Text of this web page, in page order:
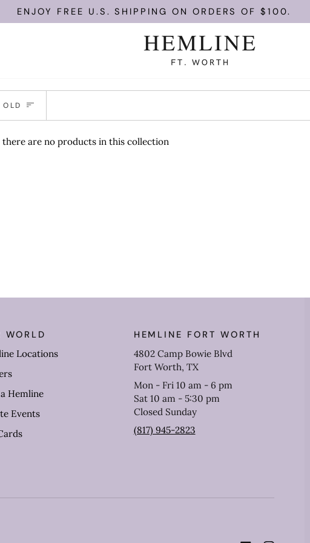
ENJOY FREE U.S. SHIPPING ON ORDERS OF $100.
there are no products in this collection
WORLD
Locations
Hemline
Events
HEMLINE FORT WORTH
4802 Camp Bowie Blvd
Fort Worth, TX
Mon - Fri 10 am - 6 pm
Sat 10 am - 5:30 pm
Closed Sunday
(817) 945-2823